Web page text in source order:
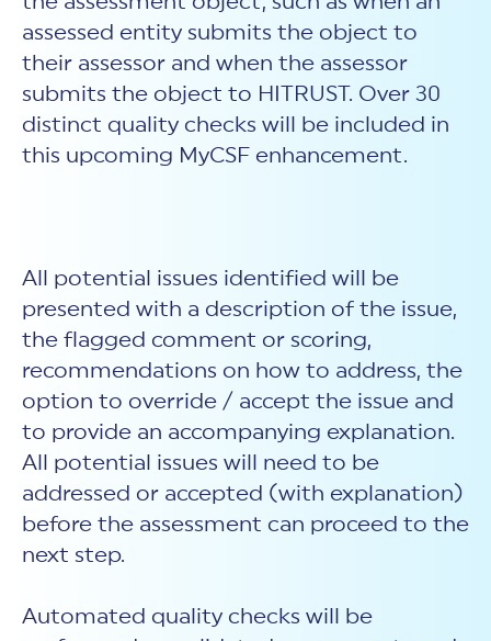
assessed entity submits the object to
their assessor and when the assessor
submits the object to HITRUST. Over 30
distinct quality checks will be included in
this upcoming MyCSF enhancement.
All potential issues identified will be
presented with a description of the issue,
the flagged comment or scoring,
recommendations on how to address, the
option to override / accept the issue and
to provide an accompanying explanation.
All potential issues will need to be
addressed or accepted (with explanation)
before the assessment can proceed to the
next step.
Automated quality checks will be